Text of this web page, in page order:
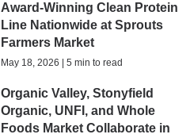
Award-Winning Clean Protein
Line Nationwide at Sprouts
Farmers Market
May 18, 2026 | 5 min to read
Organic Valley, Stonyfield
Organic, UNFI, and Whole
Foods Market Collaborate in